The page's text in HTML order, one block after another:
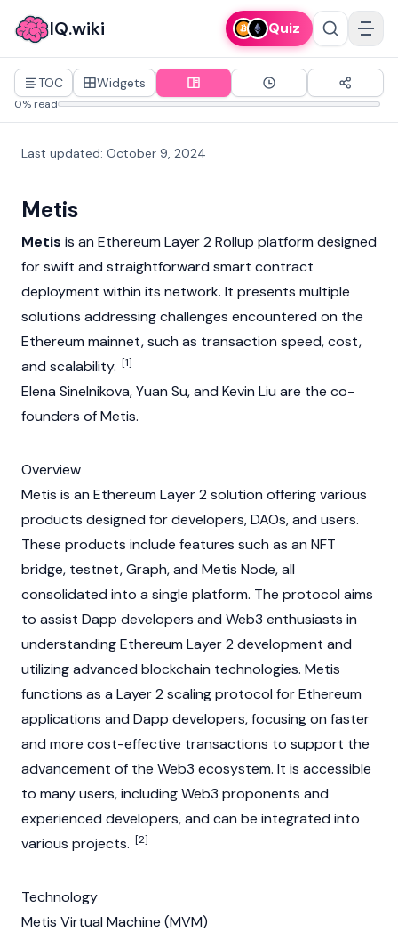
IQ.wiki Quiz
TOC Widgets
0% read
Last updated: October 9, 2024
Metis
Metis is an Ethereum Layer 2 Rollup platform designed
for swift and straightforward smart contract
deployment within its network. It presents multiple
solutions addressing challenges encountered on the
Ethereum mainnet, such as transaction speed, cost,
and scalability. [1]
Elena Sinelnikova,Yuan Su, and Kevin Liu are the co-
founders of Metis.
Overview
Metis is an Ethereum Layer 2 solution offering various
products designed for developers,DAOs, and users.
These products include features such as an NFT
bridge, testnet, Graph, and Metis Node, all
consolidated into a single platform. The protocol aims
to assist Dapp developers and Web3 enthusiasts in
understanding Ethereum Layer 2 development and
utilizing advanced blockchain technologies. Metis
functions as a Layer 2 scaling protocol for Ethereum
applications and Dapp developers, focusing on faster
and more cost-effective transactions to support the
advancement of the Web3 ecosystem. It is accessible
to many users, including Web3 proponents and
experienced developers, and can be integrated into
various projects. [2]
Technology
Metis Virtual Machine (MVM)